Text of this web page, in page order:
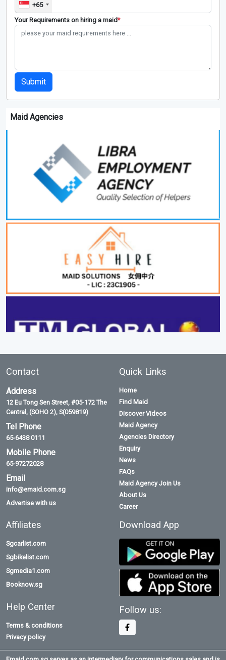
+65
Your Requirements on hiring a maid*
Submit
Maid Agencies
Contact
Address
12 Eu Tong Sen Street, #05-172 The
Central, (SOHO 2), S(059819)
Tel Phone
65-6438 0111
Mobile Phone
65-97272028
Email
info@emaid.com.sg
Advertise with us
Quick Links
Home
Find Maid
Discover Videos
Maid Agency
Agencies Directory
Enquiry
News
FAQs
Maid Agency Join Us
About Us
Career
Affiliates
Sgcarlist.com
Sgbikelist.com
Sgmedia1.com
Booknow.sg
Help Center
Terms & conditions
Privacy policy
Download App
Follow us: